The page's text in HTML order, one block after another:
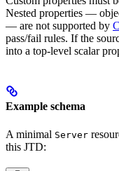
Nested properties —
— are not supported by
pass/fail rules. If the
into a top-level scalar
Example schema
A minimal Server
this JTD: